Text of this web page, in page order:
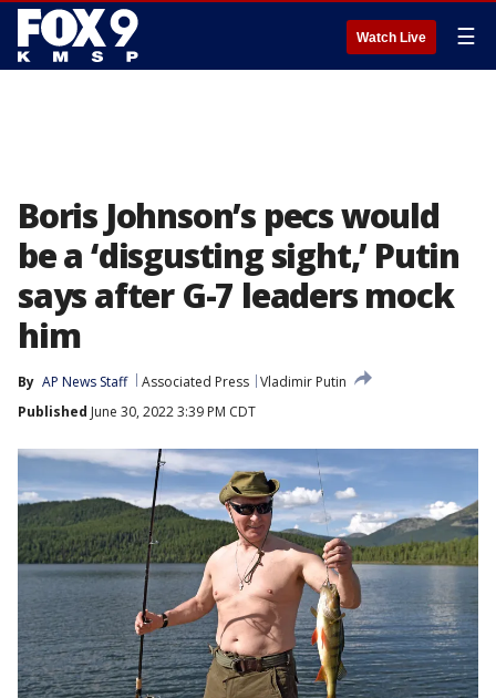
Watch Live ☰
Boris Johnson’s pecs would
be a ‘disgusting sight,’ Putin
says after G-7 leaders mock
him
By AP News Staff Associated Press Vladimir Putin
Published June 30, 2022 3:39 PM CDT